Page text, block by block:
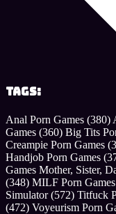
Tags:
Anal Porn Games (380)
Games (360) Big Tits
Creampie Porn Games
Handjob Porn Games
Games Mother, Sister,
(348) MILF Porn Games
Simulator(572) Titfuck
(472) Voyeurism Porn